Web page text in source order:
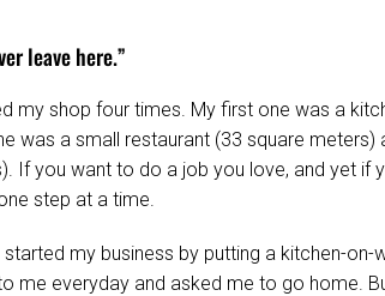
leave here.”
my shop four times. My first one was a
was a small restaurant (33 square
If you want to do a job you love, and yet if
step at a time.
started my business by putting a kitchen-
me everyday and asked me to go home.